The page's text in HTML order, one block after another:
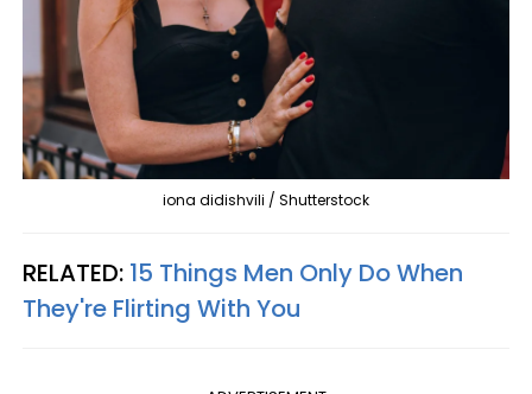
iona didishvili / Shutterstock
RELATED: 15 Things Men Only Do When
They're Flirting With You